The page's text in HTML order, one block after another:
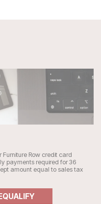
Row credit card
payments required for 36
amount equal to sales tax